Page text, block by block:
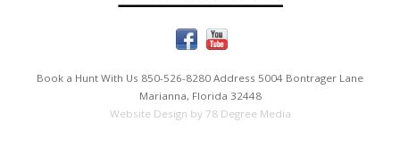
Book a Hunt With Us 850-526-8280 Address 5004 Bontrager Lane
Marianna, Florida 32448
Website Design by 78 Degree Media